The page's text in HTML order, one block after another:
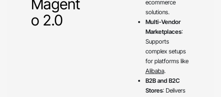
Magent
o 2.0
ecommerce
solutions.
Multi-Vendor
Marketplaces:
Supports
complex setups
for platforms like
Alibaba.
B2B and B2C
Stores: Delivers